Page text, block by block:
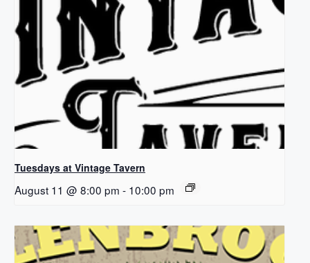
Tuesdays at Vintage Tavern
August 11 @ 8:00 pm - 10:00 pm